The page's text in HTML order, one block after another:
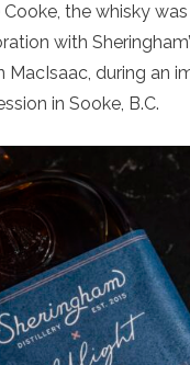
Cooke, the whisky
with
MacIsaac, during an
in Sooke, B.C.